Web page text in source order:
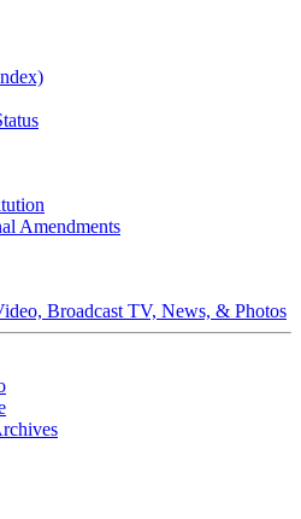
Amendments
Broadcast TV, News, & Photos